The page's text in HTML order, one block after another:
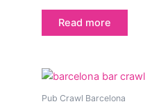
Read more
Pub Crawl Barcelona